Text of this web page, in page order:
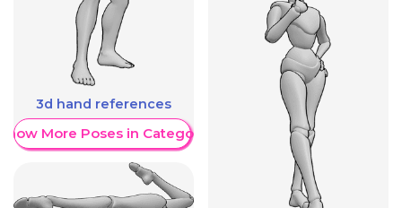
3d hand references
More Poses in Category